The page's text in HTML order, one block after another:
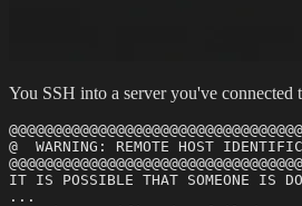
You SSH into a server you've connected
@  WARNING: REMOTE HOST
IT IS POSSIBLE THAT SOMEONE IS
...